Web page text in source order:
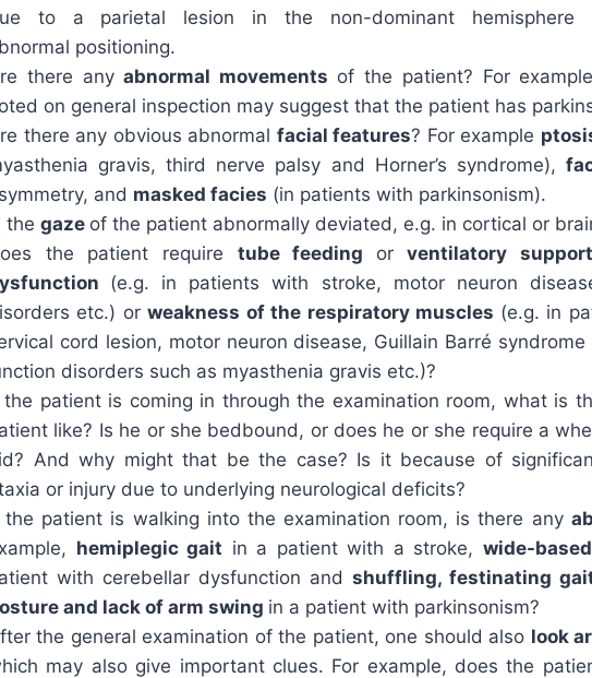
to a parietal lesion in the non-dominant hemisphere
positioning.
there anyabnormal movements of the patient? For
on general inspection may suggest that the patient has
there any obvious abnormal facial features? For example
gravis, third nerve palsy and Horner’s syndrome),
and masked facies (in patients with parkinsonism).
the gaze of the patient abnormally deviated, e.g. in cortical or
the patient require tube feeding orventilatory support
(e.g. in patients with stroke, motor neuron
etc.) orweakness of the respiratory muscles (e.g. in
cord lesion, motor neuron disease, Guillain Barré
disorders such as myasthenia gravis etc.)?
the patient is coming in through the examination room, what is
like? Is he or she bedbound, or does he or she require a
And why might that be the case? Is it because of
or injury due to underlying neurological deficits?
the patient is walking into the examination room, is there any
hemiplegic gait in a patient with a stroke, wide-
with cerebellar dysfunction and shuffling, festinating
and lack of arm swing in a patient with parkinsonism?
the general examination of the patient, one should also look
may also give important clues. For example, does the